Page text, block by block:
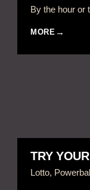
By the hour or
MORE
TRY
Lotto,